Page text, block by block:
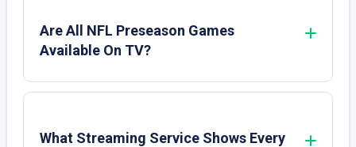
Are All NFL Preseason Games
Available On TV?
What Streaming Service Shows Every